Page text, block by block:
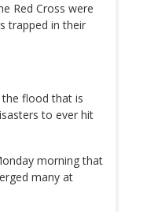
Red Cross were
trapped in their
flood that is
to ever hit
morning that
many at